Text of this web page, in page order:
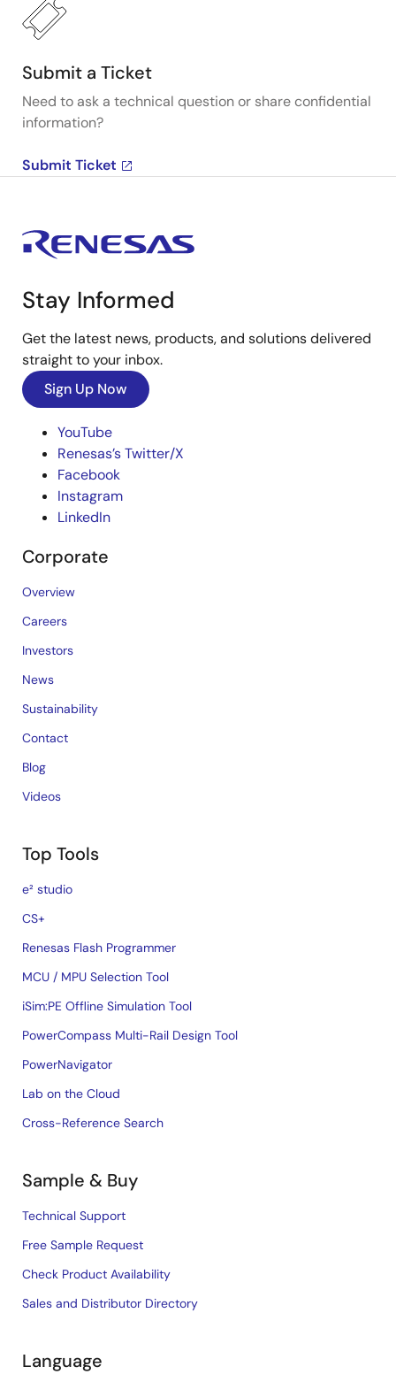
Submit a Ticket
Need to ask a technical question or share confidential
information?
Submit Ticket
Stay Informed
Get the latest news, products, and solutions delivered
straight to your inbox.
Sign Up Now
YouTube
Renesas’s Twitter/X
Facebook
Instagram
LinkedIn
Corporate
Overview
Careers
Investors
News
Sustainability
Contact
Blog
Videos
Top Tools
e² studio
CS+
Renesas Flash Programmer
MCU / MPU Selection Tool
iSim:PE Offline Simulation Tool
PowerCompass Multi-Rail Design Tool
PowerNavigator
Lab on the Cloud
Cross-Reference Search
Sample & Buy
Technical Support
Free Sample Request
Check Product Availability
Sales and Distributor Directory
Language